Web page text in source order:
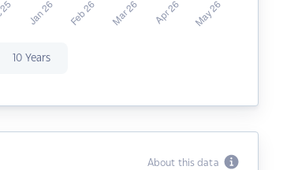
10 Years
About this data